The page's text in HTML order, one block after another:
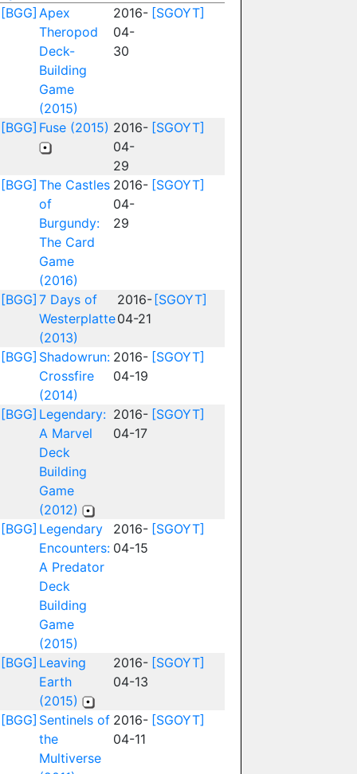
[BGG] Apex
Theropod
Deck-
Building
Game
(2015)
2016-
04-
30
[SGOYT]
[BGG] Fuse (2015) 2016-
04-
29
[SGOYT]
[BGG] The Castles
of
Burgundy:
The Card
Game
(2016)
2016-
04-
29
[SGOYT]
[BGG] 7 Days of
Westerplatte
(2013)
2016-
04-21
[SGOYT]
[BGG] Shadowrun:
Crossfire
(2014)
2016-
04-19
[SGOYT]
[BGG] Legendary:
A Marvel
Deck
Building
Game
(2012)
2016-
04-17
[SGOYT]
[BGG] Legendary
Encounters:
A Predator
Deck
Building
Game
(2015)
2016-
04-15
[SGOYT]
[BGG] Leaving
Earth
(2015)
2016-
04-13
[SGOYT]
[BGG] Sentinels of
the
Multiverse
2016-
04-11
[SGOYT]